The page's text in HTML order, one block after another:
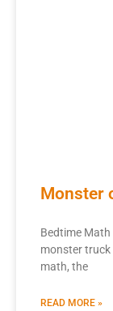
Monster
Bedtime
monster truck
math, the
READ MORE »